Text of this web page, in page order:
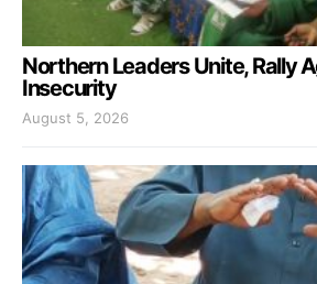
Northern Leaders Unite, Rally
Insecurity
August 5, 2026